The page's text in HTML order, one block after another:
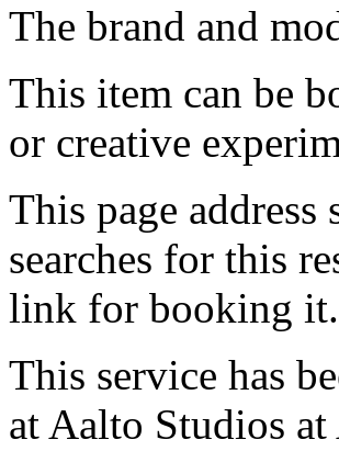
The brand and
This item can be
or creative
This page address
searches for this
link for booking it.
This service has
at Aalto Studios